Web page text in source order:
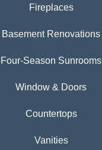
Fireplaces
Basement Renovations
Four-Season Sunrooms
Window & Doors
Countertops
Vanities